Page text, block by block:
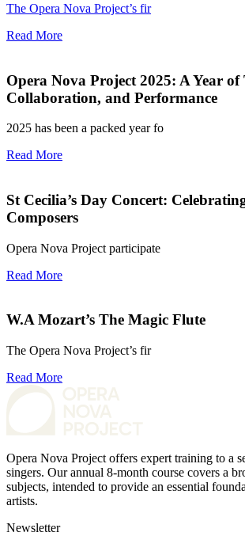
The Opera Nova Project’s fir
Read More
Opera Nova Project 2025: A Year
Collaboration, and Performance
2025 has been a packed year fo
Read More
St Cecilia’s Day Concert:
Composers
Opera Nova Project participate
Read More
W.A Mozart’s The Magic Flute
The Opera Nova Project’s fir
Read More
Opera Nova Project offers expert training to a
singers. Our annual 8-month course covers a
subjects, intended to provide an essential
artists.
Newsletter